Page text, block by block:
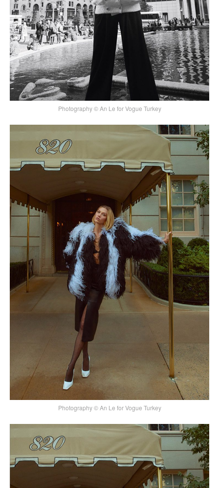
Photography © An Le for Vogue Turkey
Photography © An Le for Vogue Turkey